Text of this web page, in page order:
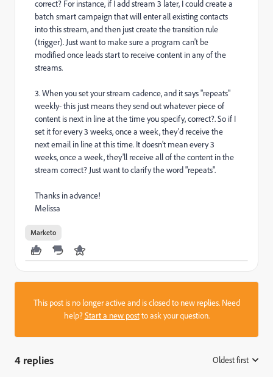
correct? For instance, if I add stream 3 later, I could create a
batch smart campaign that will enter all existing contacts
into this stream, and then just create the transition rule
(trigger). Just want to make sure a program can't be
modified once leads start to receive content in any of the
streams.
3. When you set your stream cadence, and it says "repeats"
weekly- this just means they send out whatever piece of
content is next in line at the time you specify, correct?. So if I
set it for every 3 weeks, once a week, they'd receive the
next email in line at this time. It doesn't mean every 3
weeks, once a week, they'll receive all of the content in the
stream correct? Just want to clarify the word "repeats".
Thanks in advance!
Melissa
Marketo
This post is no longer active and is closed to new replies. Need
help?Start a new postto ask your question.
4 replies Oldest first